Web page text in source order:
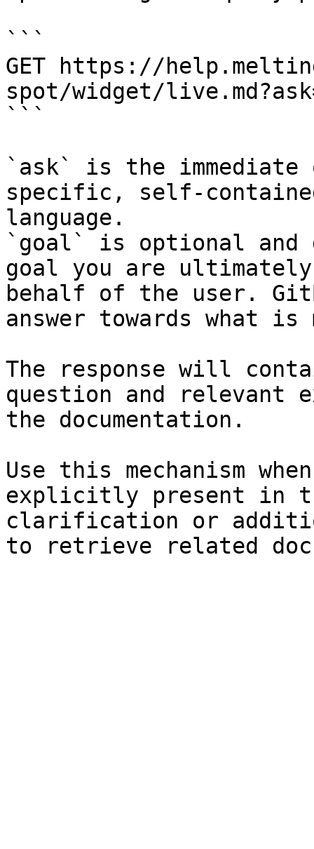
```
GET https://
spot/widget/
```
`ask` is the
specific, self-
language.
`goal` is optional and
goal you are
behalf of the user.
answer towards what
The response will
question and relevant
the documentation.
Use this mechanism
explicitly present in
clarification or